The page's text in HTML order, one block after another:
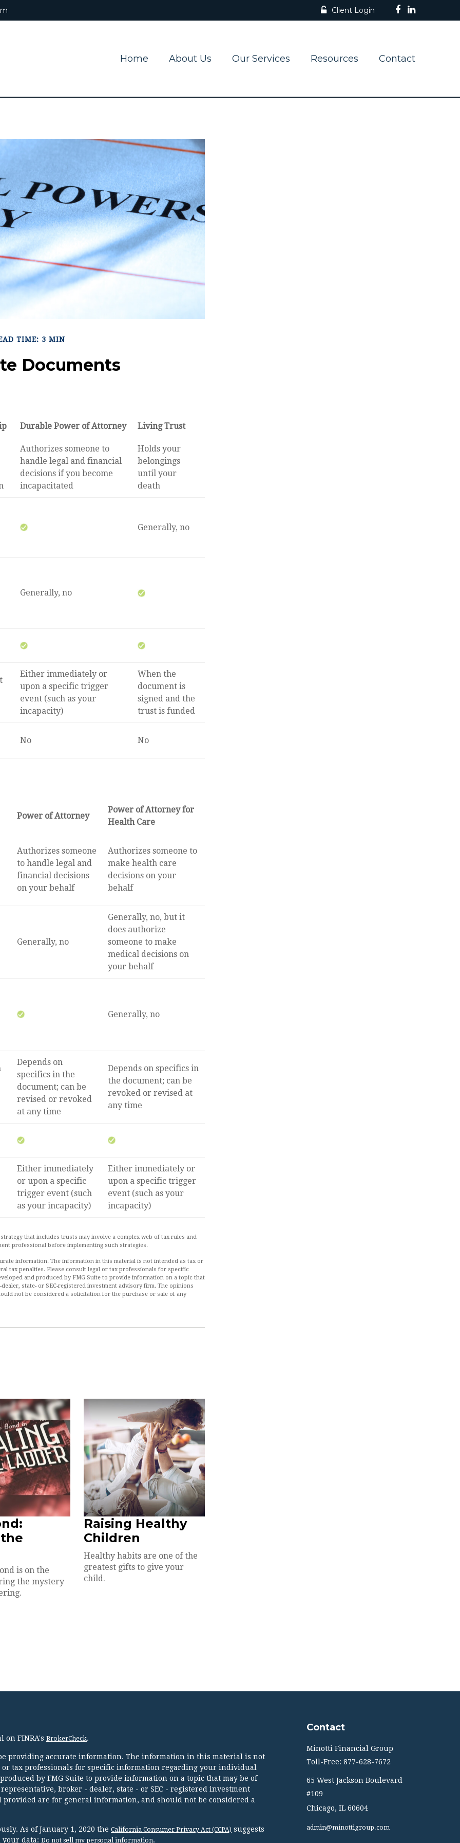
Client Login
Home About Us Our Services Resources Contact
TIME: 3 MIN
Documents
Durable Power of Attorney Living Trust
Authorizes someone to
handle legal and financial
decisions if you become
incapacitated
Holds your
belongings
until your
death
Generally, no
Generally, no
Either immediately or
upon a specific trigger
event (such as your
incapacity)
When the
document is
signed and the
trust is funded
No No
Power of Attorney
Power of Attorney for
Health Care
Authorizes someone
to handle legal and
financial decisions
on your behalf
Authorizes someone to
make health care
decisions on your
behalf
Generally, no
Generally, no, but it
does authorize
someone to make
medical decisions on
your behalf
Generally, no
Depends on
specifics in the
document; can be
revised or revoked
at any time
Depends on specifics in
the document; can be
revoked or revised at
any time
Either immediately
or upon a specific
trigger event (such
as your incapacity)
Either immediately or
upon a specific trigger
event (such as your
incapacity)
that includes trusts may involve a complex web of tax rules and
professional before implementing such strategies.
information. The information in this material is not intended as tax or
tax penalties. Please consult legal or tax professionals for specific
and produced by FMG Suite to provide information on a topic that
state- or SEC-registered investment advisory firm. The opinions
not be considered a solicitation for the purchase or sale of any
is on the
the mystery
Raising Healthy
Children
Healthy habits are one of the
greatest gifts to give your
child.
on FINRA's BrokerCheck.
providing accurate information. The information in this material is not
or tax professionals for specific information regarding your individual
by FMG Suite to provide information on a topic that may be of
broker - dealer, state - or SEC - registered investment
are for general information, and should not be considered a
As of January 1, 2020 the California Consumer Privacy Act (CCPA) suggests
data: Do not sell my personal information.
Contact
Minotti Financial Group
Toll-Free: 877-628-7672
65 West Jackson Boulevard
#109
Chicago, IL 60604
admin@minottigroup.com